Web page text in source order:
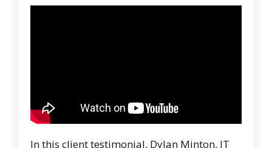
In this client testimonial, Dylan Minton, IT